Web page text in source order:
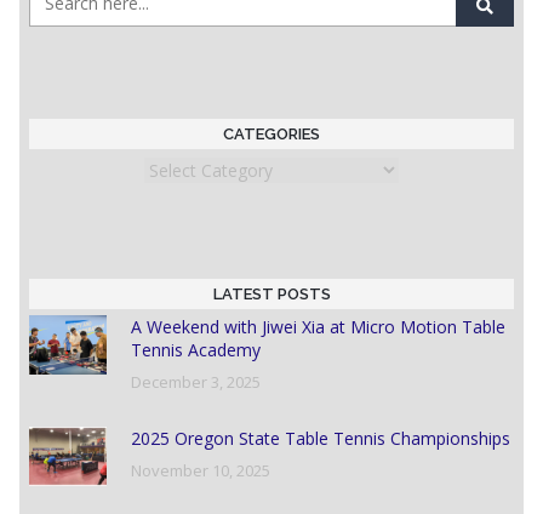
CATEGORIES
Categories
LATEST POSTS
A Weekend with Jiwei Xia at Micro Motion Table
Tennis Academy
December 3, 2025
2025 Oregon State Table Tennis Championships
November 10, 2025